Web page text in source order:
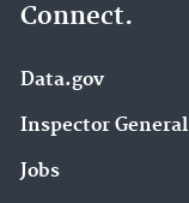
Connect.
Data.gov
Inspector General
Jobs